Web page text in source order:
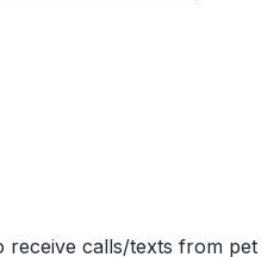
receive calls/texts from pet